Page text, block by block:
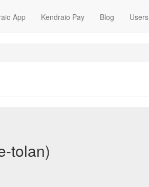
App Kendraio Pay Blog Users
tolan)